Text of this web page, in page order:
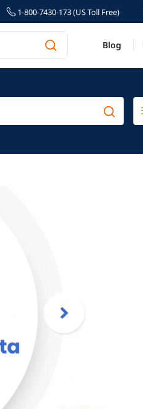
1-800-7430-173 (US Toll Free)
Blog